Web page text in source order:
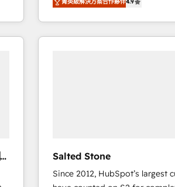
marketing automation, Growth,
webdesign. Markentive is both a consulting firm, a
digital agency and an
Salted Stone
Since 2012, HubSpot’s largest